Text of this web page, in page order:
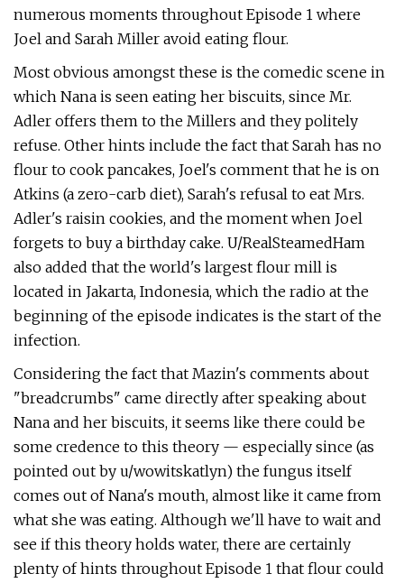
numerous moments throughout Episode 1 where
Joel and Sarah Miller avoid eating flour.
Most obvious amongst these is the comedic scene in
which Nana is seen eating her biscuits, since Mr.
Adler offers them to the Millers and they politely
refuse. Other hints include the fact that Sarah has no
flour to cook pancakes, Joel's comment that he is on
Atkins (a zero-carb diet), Sarah's refusal to eat Mrs.
Adler's raisin cookies, and the moment when Joel
forgets to buy a birthday cake. U/RealSteamedHam
also added that the world's largest flour mill is
located in Jakarta, Indonesia, which the radio at the
beginning of the episode indicates is the start of the
infection.
Considering the fact that Mazin's comments about
"breadcrumbs" came directly after speaking about
Nana and her biscuits, it seems like there could be
some credence to this theory — especially since (as
pointed out by u/wowitskatlyn) the fungus itself
comes out of Nana's mouth, almost like it came from
what she was eating. Although we'll have to wait and
see if this theory holds water, there are certainly
plenty of hints throughout Episode 1 that flour could